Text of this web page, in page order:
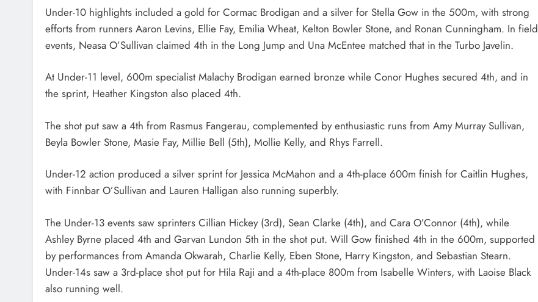
Under-10 highlights included a gold for Cormac Brodigan and a silver for Stella Gow in the 500m, with strong
efforts from runners Aaron Levins, Ellie Fay, Emilia Wheat, Kelton Bowler Stone, and Ronan Cunningham. In field
events, Neasa O’Sullivan claimed 4th in the Long Jump and Una McEntee matched that in the Turbo Javelin.
At Under-11 level, 600m specialist Malachy Brodigan earned bronze while Conor Hughes secured 4th, and in
the sprint, Heather Kingston also placed 4th.
The shot put saw a 4th from Rasmus Fangerau, complemented by enthusiastic runs from Amy Murray Sullivan,
Beyla Bowler Stone, Masie Fay, Millie Bell (5th), Mollie Kelly, and Rhys Farrell.
Under-12 action produced a silver sprint for Jessica McMahon and a 4th-place 600m finish for Caitlin Hughes,
with Finnbar O’Sullivan and Lauren Halligan also running superbly.
The Under-13 events saw sprinters Cillian Hickey (3rd), Sean Clarke (4th), and Cara O’Connor (4th), while
Ashley Byrne placed 4th and Garvan Lundon 5th in the shot put. Will Gow finished 4th in the 600m, supported
by performances from Amanda Okwarah, Charlie Kelly, Eben Stone, Harry Kingston, and Sebastian Stearn.
Under-14s saw a 3rd-place shot put for Hila Raji and a 4th-place 800m from Isabelle Winters, with Laoise Black
also running well.